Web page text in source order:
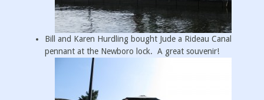
Bill and Karen Hurdling bought Jude a Rideau Canal
pennant at the Newboro lock. A great souvenir!